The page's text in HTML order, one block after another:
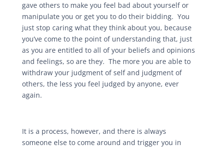
gave others to make you feel bad about yourself or
manipulate you or get you to do their bidding. You
just stop caring what they think about you, because
you’ve come to the point of understanding that, just
as you are entitled to all of your beliefs and opinions
and feelings, so are they. The more you are able to
withdraw your judgment of self and judgment of
others, the less you feel judged by anyone, ever
again.
It is a process, however, and there is always
someone else to come around and trigger you in